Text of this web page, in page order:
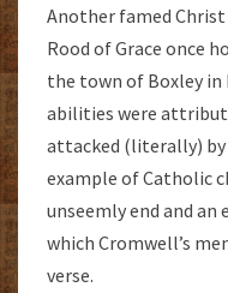
Another famed
Rood of Grace once
the town of Boxley
abilities were
attacked (literally)
example of Catholic
unseemly end and an
which Cromwell’s
verse.